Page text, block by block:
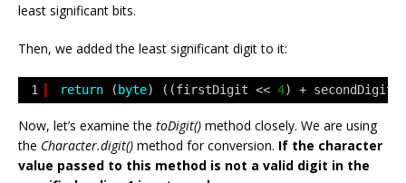
least significant bits.
Then, we added the least significant digit to it:
1 return ( byte) ((firstDigit << 4) +
Now, let’s examine the toDigit() method closely. We are using
the Character.digit() method for conversion. If the character
value passed to this method is not a valid digit in the